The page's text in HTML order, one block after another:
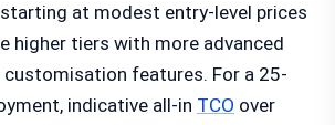
at modest entry-level prices
higher tiers with more advanced
features. For a 25-
indicative all-in TCO over